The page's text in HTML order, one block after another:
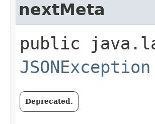
nextMeta
public
JSONException
Deprecated.